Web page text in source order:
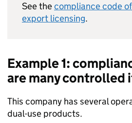
See thecompliance code
export licensing.
Example 1:
are many controlled
This company has several
dual-use products.